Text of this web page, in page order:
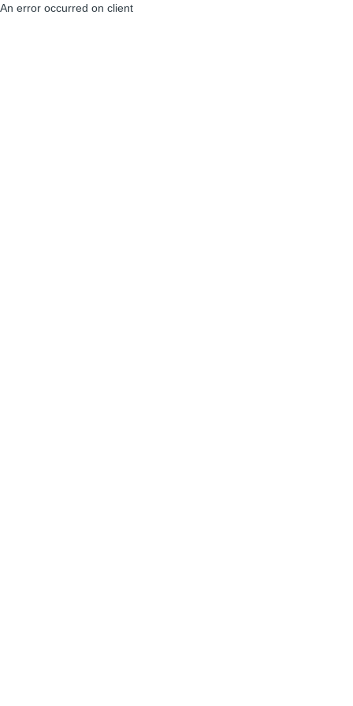
An error occurred on client